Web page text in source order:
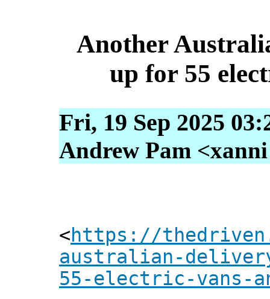
Another
up for 55
Fri, 19 Sep 2025
Andrew Pam
<https://
australian-
55-electric-vans-